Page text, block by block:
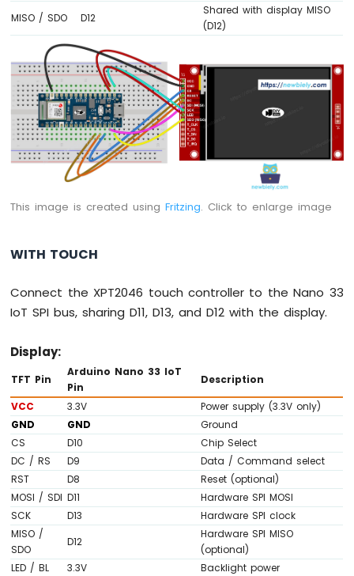
33
IoT
Servo
Motor
Arduino
Nano
33
IoT
Buzzer
Nano
-
Buzzer
Arduino
Nano
33
-
Ultrasonic
Sensor
Arduino
Nano
33
IoT
-
Ultrasonic
Sensor
-
MISO / SDO
D12
Shared with display MISO
(D12)
This image is created usingFritzing. Click to enlarge image
WITH TOUCH
Connect the XPT2046 touch controller to the Nano 33
IoT SPI bus, sharing D11, D13, and D12 with the display.
Display:
TFT Pin
Arduino Nano 33 IoT
Pin
Description
VCC
3.3V
Power supply (3.3V only)
GND
GND
Ground
CS
D10
Chip Select
DC / RS
D9
Data / Command select
RST
D8
Reset (optional)
MOSI / SDI D11
Hardware SPI MOSI
SCK
D13
Hardware SPI clock
MISO /
SDO
D12
Hardware SPI MISO
(optional)
LED / BL
3.3V Backlight power